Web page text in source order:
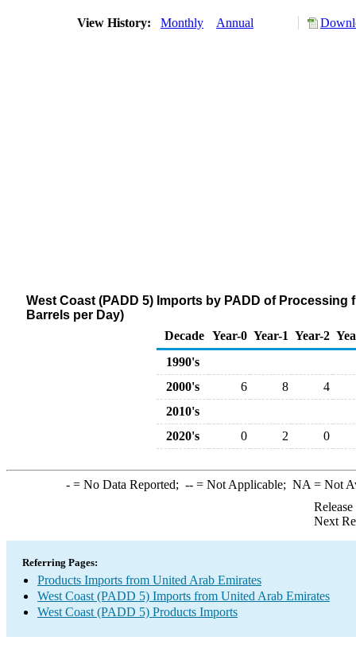
View History: Monthly Annual
West Coast (PADD 5) Imports by PADD of
Barrels per Day)
Decade Year-0 Year-1 Year-2
1990's
2000's
6 8
4
2010's
2020's
0 2 0
-= No Data Reported; --= Not Applicable; NA = Not
Next
Referring Pages:
Products Imports from United Arab Emirates
West Coast (PADD 5) Imports from United Arab Emirates
West Coast (PADD 5) Products Imports